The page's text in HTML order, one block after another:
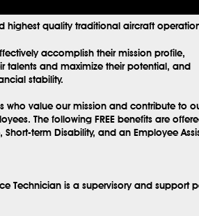
highest quality traditional aircraft
accomplish their mission profile,
talents and maximize their potential, and
stability.
value our mission and contribute to
The following FREE benefits are
term Disability, and an Employee
Technician is a supervisory and